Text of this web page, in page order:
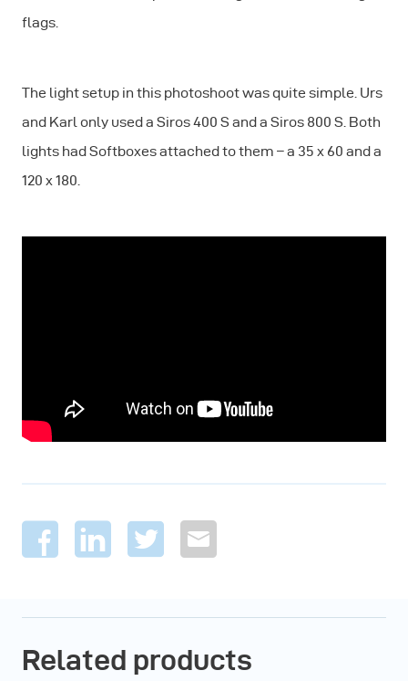
flags.
The light setup in this photoshoot was quite simple. Urs
and Karl only used a Siros 400 S and a Siros 800 S. Both
lights had Softboxes attached to them – a 35 x 60 and a
120 x 180.
Related products